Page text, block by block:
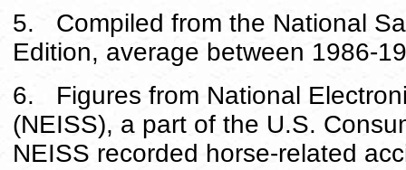
5. Compiled from the National
Edition, average between 1986-
6. Figures from National
(NEISS), a part of the U.S.
NEISS recorded horse-related